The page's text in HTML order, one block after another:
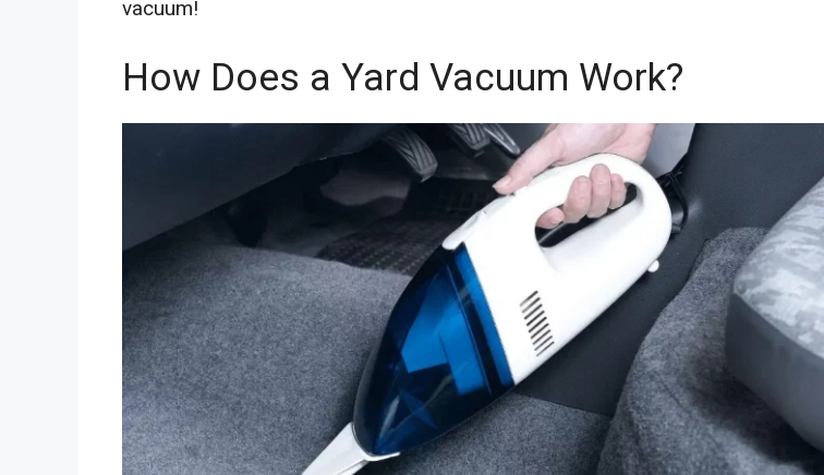
vacuum!
How Does a Yard Vacuum Work?